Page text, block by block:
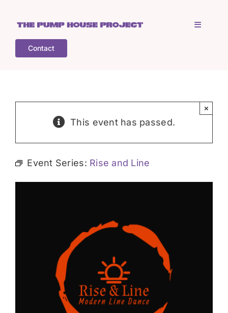
content
Toggle
COGS
Contact
This event has passed.
×
Event Series: Rise and Line